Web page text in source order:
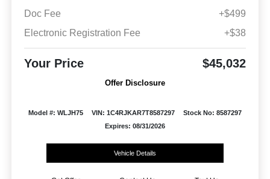
Doc Fee
+$499
Electronic Registration Fee
+$38
Your Price $45,032
Offer Disclosure
Model #: WLJH75 VIN: 1C4RJKAR7T8587297
Stock No: 8587297
Expires: 08/31/2026
Vehicle Details